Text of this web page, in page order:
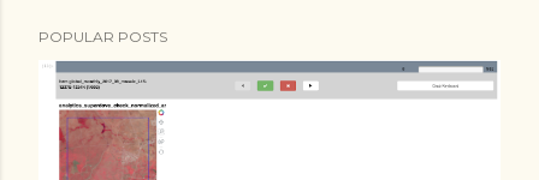
POPULAR POSTS